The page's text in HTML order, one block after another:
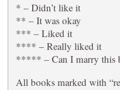
* – Didn’t like it
** – It was okay
*** – Liked it
**** – Really liked it
***** – Can I marry this
All books marked with